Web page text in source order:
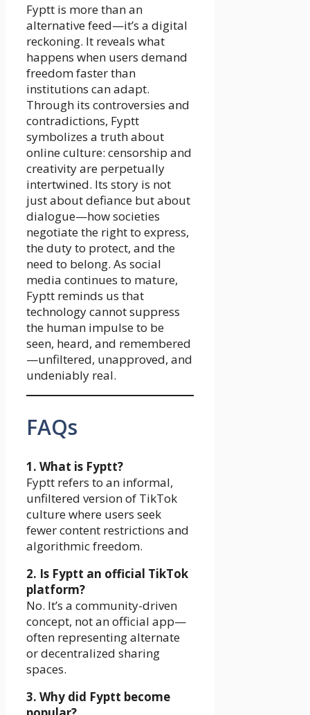
Fyptt is more than an
alternative feed—it’s a digital
reckoning. It reveals what
happens when users demand
freedom faster than
institutions can adapt.
Through its controversies and
contradictions, Fyptt
symbolizes a truth about
online culture: censorship and
creativity are perpetually
intertwined. Its story is not
just about defiance but about
dialogue—how societies
negotiate the right to express,
the duty to protect, and the
need to belong. As social
media continues to mature,
Fyptt reminds us that
technology cannot suppress
the human impulse to be
seen, heard, and remembered
—unfiltered, unapproved, and
undeniably real.
FAQs
1. What is Fyptt?
Fyptt refers to an informal,
unfiltered version of TikTok
culture where users seek
fewer content restrictions and
algorithmic freedom.
2. Is Fyptt an official TikTok
platform?
No. It’s a community-driven
concept, not an official app—
often representing alternate
or decentralized sharing
spaces.
3. Why did Fyptt become